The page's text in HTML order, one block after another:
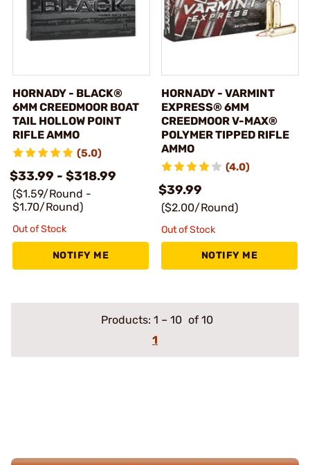
HORNADY - BLACK®
6MM CREEDMOOR BOAT
TAIL HOLLOW POINT
RIFLE AMMO
(5.0)
$33.99 - $318.99
($1.59/Round -
$1.70/Round)
Out of Stock
NOTIFY ME
HORNADY - VARMINT
EXPRESS® 6MM
CREEDMOOR V-MAX®
POLYMER TIPPED RIFLE
AMMO
(4.0)
$39.99
($2.00/Round)
Out of Stock
NOTIFY ME
Products: 1 – 10 of 10
1